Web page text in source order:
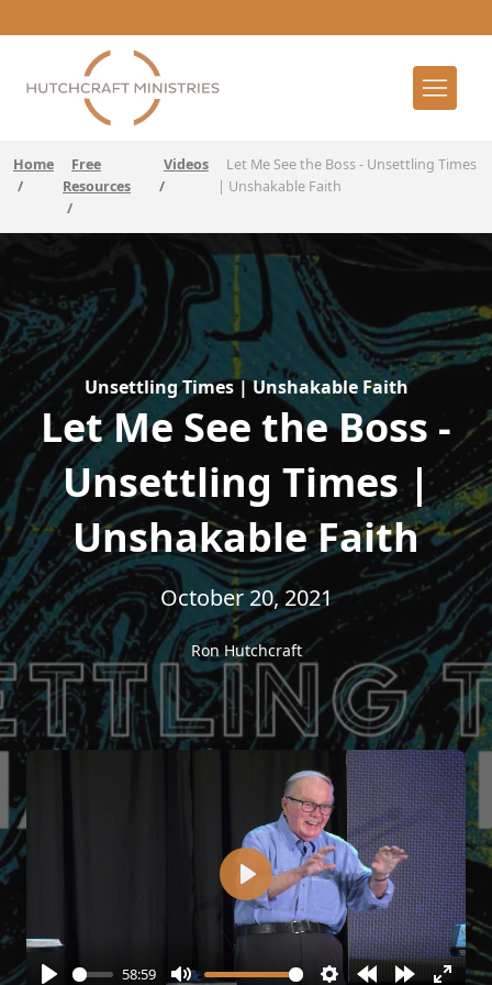
Home
/
Free
Resources
/
Videos
/
Let Me See the Boss - Unsettling Times
| Unshakable Faith
Unsettling Times | Unshakable Faith
Let Me See the Boss -
Unsettling Times |
Unshakable Faith
October 20, 2021
Ron Hutchcraft
58:59
Play